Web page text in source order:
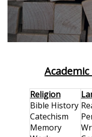
Religion
Bible History
Catechism
Memory